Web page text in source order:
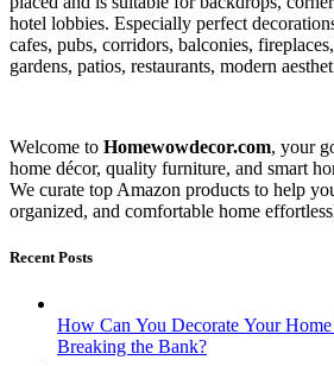
hotel lobbies. Especially perfect
cafes, pubs, corridors, balconies,
gardens, patios, restaurants, modern
Welcome to Homewowdecor.com, your
home décor, quality furniture, and smart
We curate top Amazon products to help
organized, and comfortable home
Recent Posts
How Can You Decorate Your
Breaking the Bank?